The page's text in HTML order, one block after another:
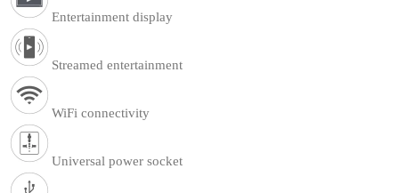
Entertainment display
Streamed entertainment
WiFi connectivity
Universal power socket